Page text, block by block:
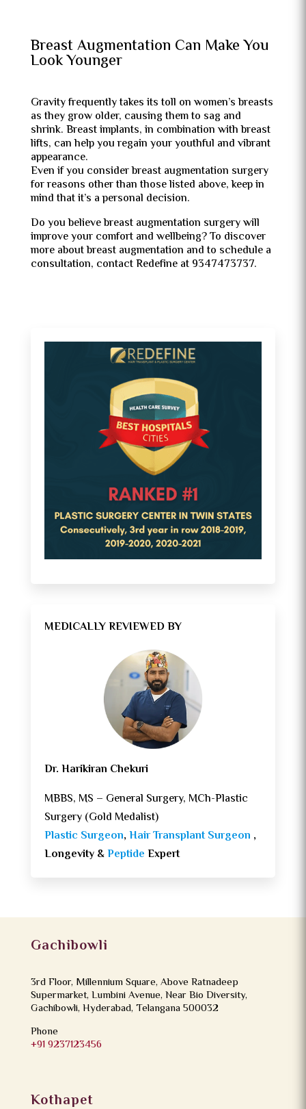
Breast Augmentation Can Make You
Look Younger
Gravity frequently takes its toll on women’s breasts
as they grow older, causing them to sag and
shrink. Breast implants, in combination with breast
lifts, can help you regain your youthful and vibrant
appearance.
Even if you consider breast augmentation surgery
for reasons other than those listed above, keep in
mind that it’s a personal decision.
Do you believe breast augmentation surgery will
improve your comfort and wellbeing? To discover
more about breast augmentation and to schedule a
consultation, contact Redefine at 9347473737.
MEDICALLY REVIEWED BY
Dr. Harikiran Chekuri
MBBS, MS – General Surgery, MCh-Plastic
Surgery (Gold Medalist)
Plastic Surgeon,Hair Transplant Surgeon ,
Longevity &Peptide Expert
Gachibowli
3rd Floor, Millennium Square, Above Ratnadeep
Supermarket, Lumbini Avenue, Near Bio Diversity,
Gachibowli, Hyderabad, Telangana 500032
Phone
+91 9237123456
Kothapet